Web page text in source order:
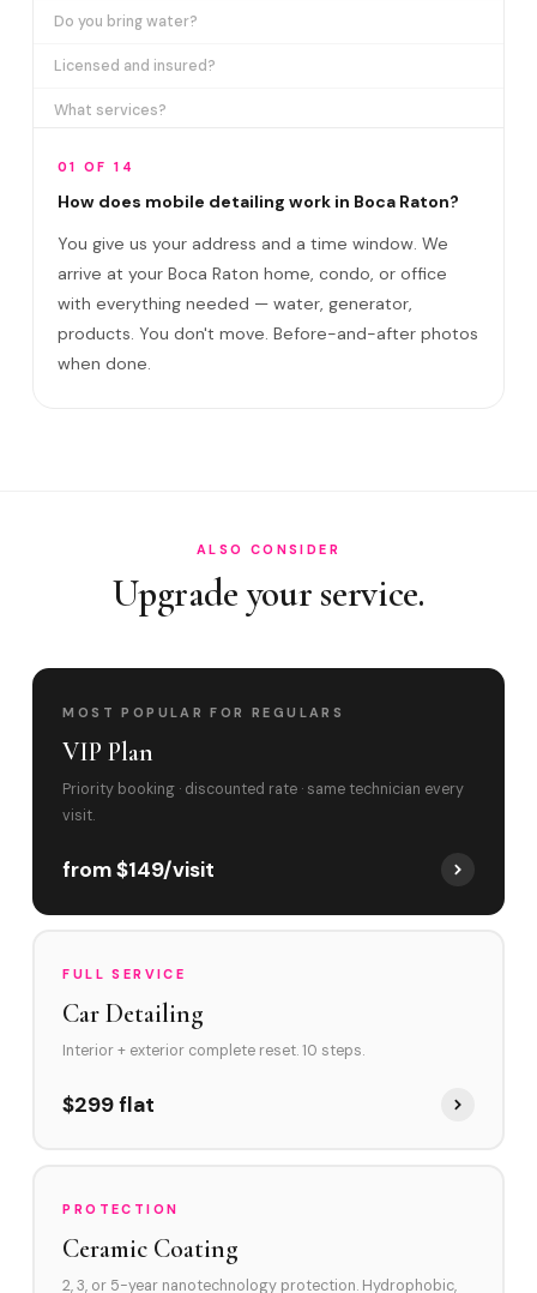
Do you bring water?
Licensed and insured?
What services?
What are VIP plans?
How often in Boca Raton?
Come to my office?
How long?
01 OF 14
How does mobile detailing work in Boca Raton?
You give us your address and a time window. We
arrive at your Boca Raton home, condo, or office
with everything needed — water, generator,
products. You don't move. Before-and-after photos
when done.
ALSO CONSIDER
Upgrade your service.
MOST POPULAR FOR REGULARS
VIP Plan
Priority booking · discounted rate · same technician every
visit.
from $149/visit
FULL SERVICE
Car Detailing
Interior + exterior complete reset. 10 steps.
$299 flat
PROTECTION
Ceramic Coating
2, 3, or 5-year nanotechnology protection. Hydrophobic,